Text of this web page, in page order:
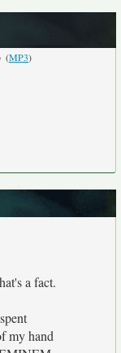
(MP3)
a fact.
my hand